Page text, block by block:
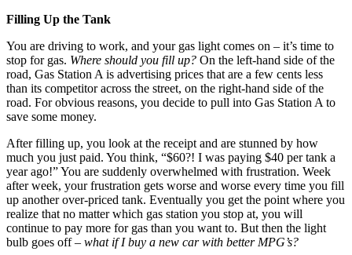
Filling Up the Tank
You are driving to work, and your gas light comes on – it’s time to
stop for gas. Where should you fill up? On the left-hand side of the
road, Gas Station A is advertising prices that are a few cents less
than its competitor across the street, on the right-hand side of the
road. For obvious reasons, you decide to pull into Gas Station A to
save some money.
After filling up, you look at the receipt and are stunned by how
much you just paid. You think, “$60?! I was paying $40 per tank a
year ago!” You are suddenly overwhelmed with frustration. Week
after week, your frustration gets worse and worse every time you fill
up another over-priced tank. Eventually you get the point where you
realize that no matter which gas station you stop at, you will
continue to pay more for gas than you want to. But then the light
bulb goes off – what if I buy a new car with better MPG’s?